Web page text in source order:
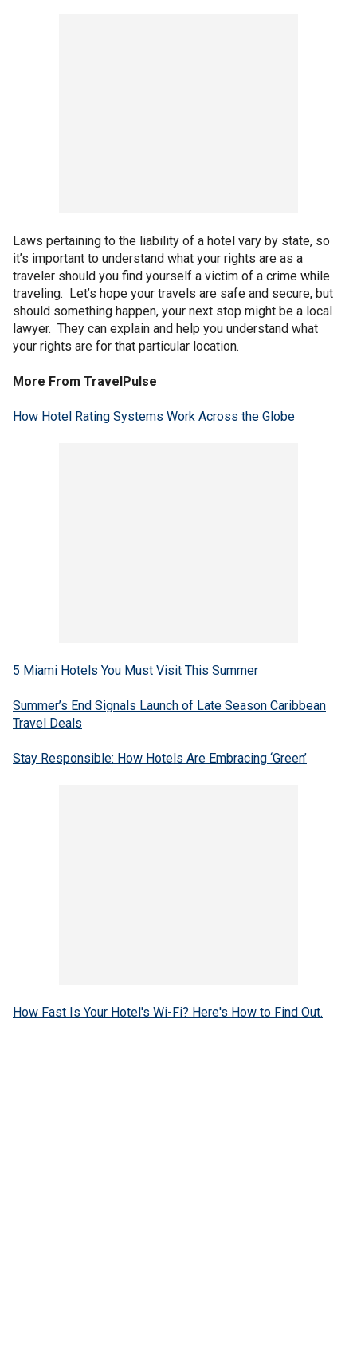
Laws pertaining to the liability of a hotel vary by state, so
it’s important to understand what your rights are as a
traveler should you find yourself a victim of a crime while
traveling. Let’s hope your travels are safe and secure, but
should something happen, your next stop might be a local
lawyer. They can explain and help you understand what
your rights are for that particular location.
More From TravelPulse
How Hotel Rating Systems Work Across the Globe
5 Miami Hotels You Must Visit This Summer
Summer’s End Signals Launch of Late Season Caribbean
Travel Deals
Stay Responsible: How Hotels Are Embracing ‘Green’
How Fast Is Your Hotel's Wi-Fi? Here's How to Find Out.